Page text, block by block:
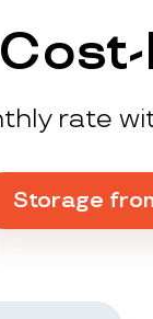
rate
Storage